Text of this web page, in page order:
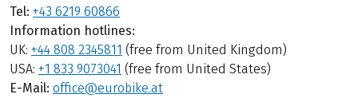
Tel: +43 6219 60866
Information hotlines:
UK: +44 808 2345811 (free from United Kingdom)
USA: +1 833 9073041 (free from United States)
E-Mail: office@eurobike.at